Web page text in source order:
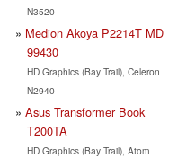
N3520
Medion Akoya P2214T MD
99430
HD Graphics (Bay Trail), Celeron
N2940
Asus Transformer Book
T200TA
HD Graphics (Bay Trail), Atom